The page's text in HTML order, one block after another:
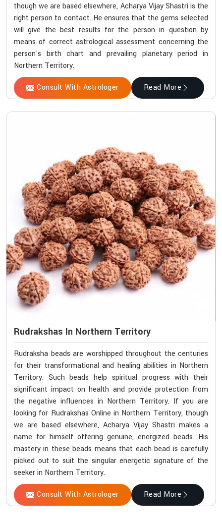
though we are based elsewhere, Acharya Vijay Shastri is the
right person to contact. He ensures that the gems selected
will give the best results for the person in question by
means of correct astrological assessment concerning the
person's birth chart and prevailing planetary period in
Northern Territory.
Consult With Astrologer Read More
Rudrakshas In Northern Territory
Rudraksha beads are worshipped throughout the centuries
for their transformational and healing abilities in Northern
Territory. Such beads help spiritual progress with their
significant impact on health and provide protection from
the negative influences in Northern Territory. If you are
looking for Rudrakshas Online in Northern Territory, though
we are based elsewhere, Acharya Vijay Shastri makes a
name for himself offering genuine, energized beads. His
mastery in these beads means that each bead is carefully
picked out to suit the singular energetic signature of the
seeker in Northern Territory.
Consult With Astrologer Read More